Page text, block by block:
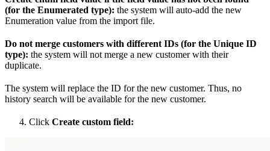
(for the Enumerated type): the system will auto-add the new
Enumeration value from the import file.
Do not merge customers with different IDs (for the Unique ID
type): the system will not merge a new customer with their
duplicate.
The system will replace the ID for the new customer. Thus, no
history search will be available for the new customer.
Click Create custom field: